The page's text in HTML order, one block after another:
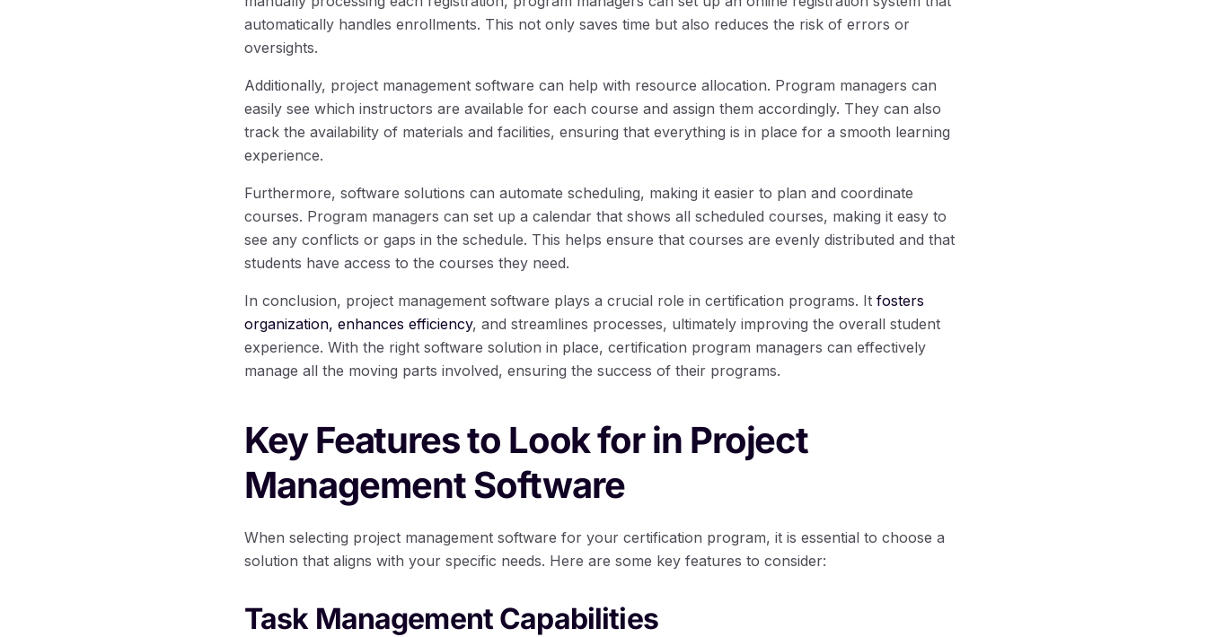
automatically handles enrollments. This not only saves time but also reduces the risk of errors or
oversights.
Additionally, project management software can help with resource allocation. Program managers can
easily see which instructors are available for each course and assign them accordingly. They can also
track the availability of materials and facilities, ensuring that everything is in place for a smooth learning
experience.
Furthermore, software solutions can automate scheduling, making it easier to plan and coordinate
courses. Program managers can set up a calendar that shows all scheduled courses, making it easy to
see any conflicts or gaps in the schedule. This helps ensure that courses are evenly distributed and that
students have access to the courses they need.
In conclusion, project management software plays a crucial role in certification programs. It fosters
organization, enhances efficiency, and streamlines processes, ultimately improving the overall student
experience. With the right software solution in place, certification program managers can effectively
manage all the moving parts involved, ensuring the success of their programs.
Key Features to Look for in Project
Management Software
When selecting project management software for your certification program, it is essential to choose a
solution that aligns with your specific needs. Here are some key features to consider:
Task Management Capabilities